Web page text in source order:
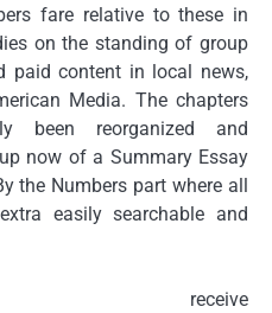
fare relative to these in
on the standing of group
paid content in local news,
Media. The chapters
been reorganized and
now of a Summary Essay
the Numbers part where all
easily searchable and
receive